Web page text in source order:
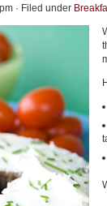
· Filed under